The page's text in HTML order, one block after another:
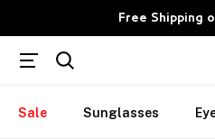
Free Shipping
Sale Sunglasses